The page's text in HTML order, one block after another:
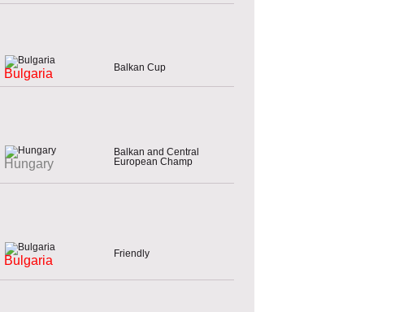
Bulgaria Balkan Cup
Hungary
Balkan and Central
European Champ
Bulgaria
Friendly